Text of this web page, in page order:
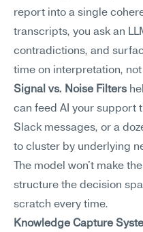
report into a single
transcripts, you ask an
contradictions, and
time on interpretation,
Signal vs. Noise Filters
can feed AI your support
Slack messages, or a
to cluster by underlying
The model won't make
structure the decision
scratch every time.
Knowledge Capture